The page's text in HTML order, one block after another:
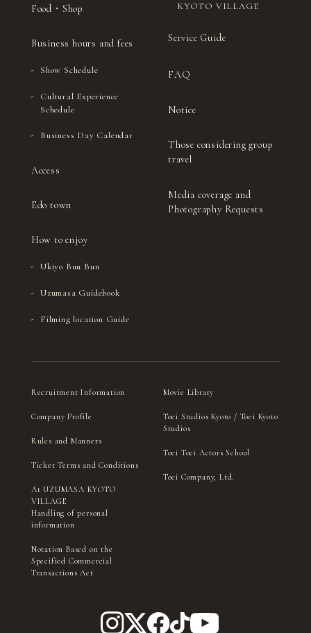
Food・Shop
Business hours and fees
Show Schedule
Cultural Experience
Schedule
Business Day Calendar
Access
Edo town
How to enjoy
Ukiyo Bun Bun
Uzumasa Guidebook
Filming location Guide
KYOTO VILLAGE
Service Guide
FAQ
Notice
Those considering group
travel
Media coverage and
Photography Requests
Recruitment Information
Company Profile
Rules and Manners
Ticket Terms and Conditions
At UZUMASA KYOTO
VILLAGE
Handling of personal
information
Notation Based on the
Specified Commercial
Transactions Act
Movie Library
Toei Studios Kyoto / Toei Kyoto
Studios
Toei Toei Actors School
Toei Company, Ltd.